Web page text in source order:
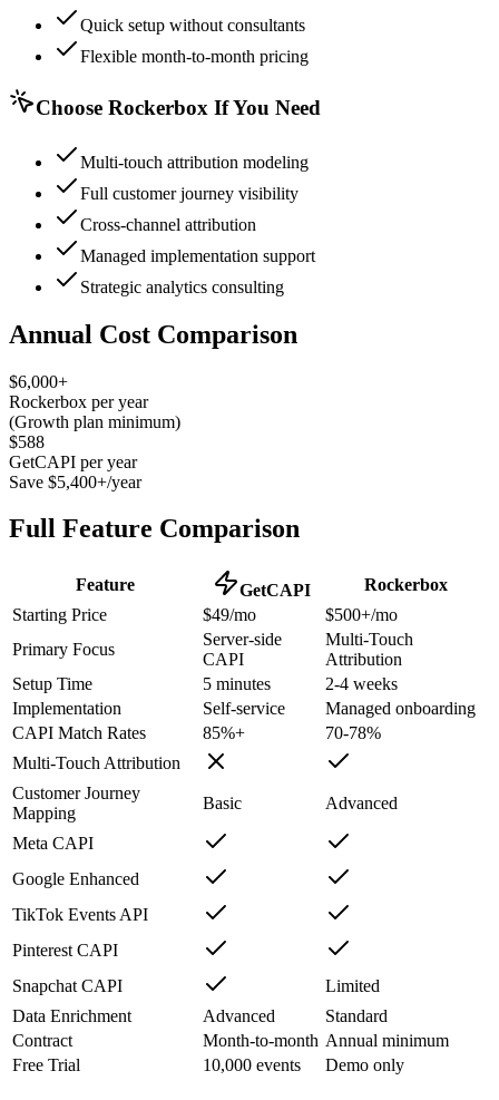
Quick setup without consultants
Flexible month-to-month pricing
Choose Rockerbox If You Need
Multi-touch attribution modeling
Full customer journey visibility
Cross-channel attribution
Managed implementation support
Strategic analytics consulting
Annual Cost Comparison
$6,000+
Rockerbox per year
(Growth plan minimum)
$588
GetCAPI per year
Save $5,400+/year
Full Feature Comparison
Feature GetCAPI
Rockerbox
Starting Price
$49/mo
$500+/mo
Primary Focus
Server-side
CAPI
Multi-Touch
Attribution
Setup Time
5 minutes
2-4 weeks
Implementation
Self-service
Managed onboarding
CAPI Match Rates
85%+
70-78%
Multi-Touch Attribution
Customer Journey
Mapping
Basic Advanced
Meta CAPI
Google Enhanced
TikTok Events API
Pinterest CAPI
Snapchat CAPI
Limited
Data Enrichment
Advanced
Standard
Contract
Month-to-month Annual minimum
Free Trial
10,000 events Demo only